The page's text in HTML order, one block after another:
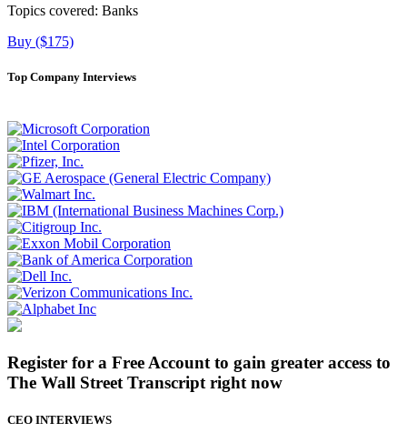
Topics covered: Banks
Buy ($175)
Top Company Interviews
Register for a Free Account to gain greater access to
The Wall Street Transcript right now
CEO INTERVIEWS